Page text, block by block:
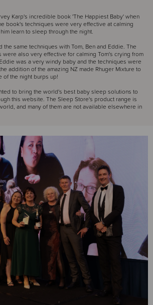
Karp's incredible book 'The Happiest Baby' when
book's techniques were very effective at calming
learn to sleep through the night.
the same techniques with Tom, Ben and Eddie. The
were also very effective for calming Tom's crying from
was a very windy baby and the techniques were
addition of the amazing NZ made Rhuger Mixture to
the night burps up!
to bring the world's best baby sleep solutions to
this website. The Sleep Store's product range is
and many of them are not available elsewhere in